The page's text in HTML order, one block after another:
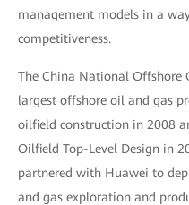
management models in a
competitiveness.
The China National Offshore
largest offshore oil and gas
oilfield construction in 2008
Oilfield Top-Level Design in
partnered with Huawei to
and gas exploration and